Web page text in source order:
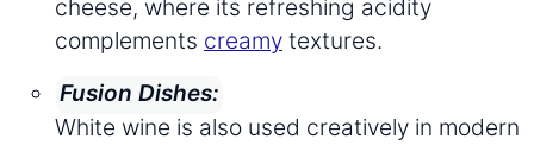
cheese, where its refreshing acidity
complements creamy textures.
Fusion Dishes:
White wine is also used creatively in modern